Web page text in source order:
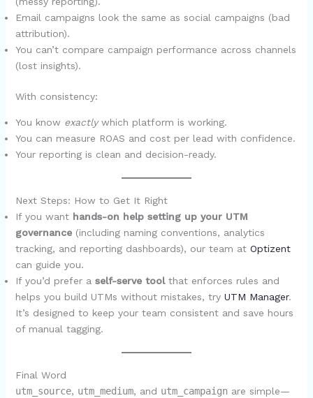
Email campaigns look the same as social campaigns (bad
attribution).
You can’t compare campaign performance across channels
(lost insights).
With consistency:
You know exactlywhich platform is working.
You can measure ROAS and cost per lead with confidence.
Your reporting is clean and decision-ready.
Next Steps: How to Get It Right
If you want hands-on help setting up your UTM
governance(including naming conventions, analytics
tracking, and reporting dashboards), our team at Optizent
can guide you.
If you’d prefer a self-serve toolthat enforces rules and
helps you build UTMs without mistakes, try UTM Manager.
It’s designed to keep your team consistent and save hours
of manual tagging.
Final Word
utm_source, utm_medium, and utm_campaignare simple—